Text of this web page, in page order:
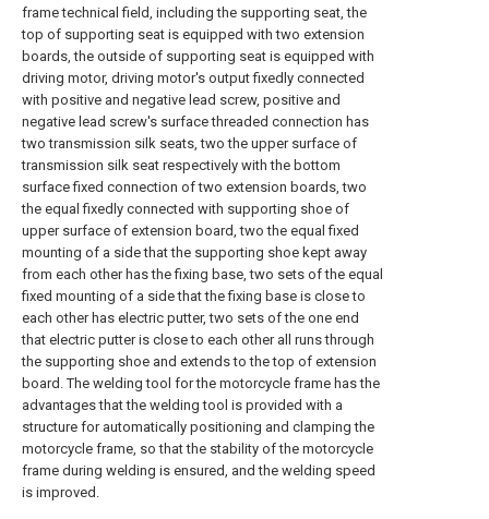
frame technical field, including the supporting seat, the
top of supporting seat is equipped with two extension
boards, the outside of supporting seat is equipped with
driving motor, driving motor's output fixedly connected
with positive and negative lead screw, positive and
negative lead screw's surface threaded connection has
two transmission silk seats, two the upper surface of
transmission silk seat respectively with the bottom
surface fixed connection of two extension boards, two
the equal fixedly connected with supporting shoe of
upper surface of extension board, two the equal fixed
mounting of a side that the supporting shoe kept away
from each other has the fixing base, two sets of the equal
fixed mounting of a side that the fixing base is close to
each other has electric putter, two sets of the one end
that electric putter is close to each other all runs through
the supporting shoe and extends to the top of extension
board. The welding tool for the motorcycle frame has the
advantages that the welding tool is provided with a
structure for automatically positioning and clamping the
motorcycle frame, so that the stability of the motorcycle
frame during welding is ensured, and the welding speed
is improved.